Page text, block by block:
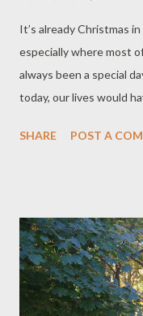
It’s already Christmas
especially where most
always been a special
today, our lives would
filled crazy nights.
or Midnight masses
Christmas Eve, the
celebrate “Noche
when families dine
SHARE POST A